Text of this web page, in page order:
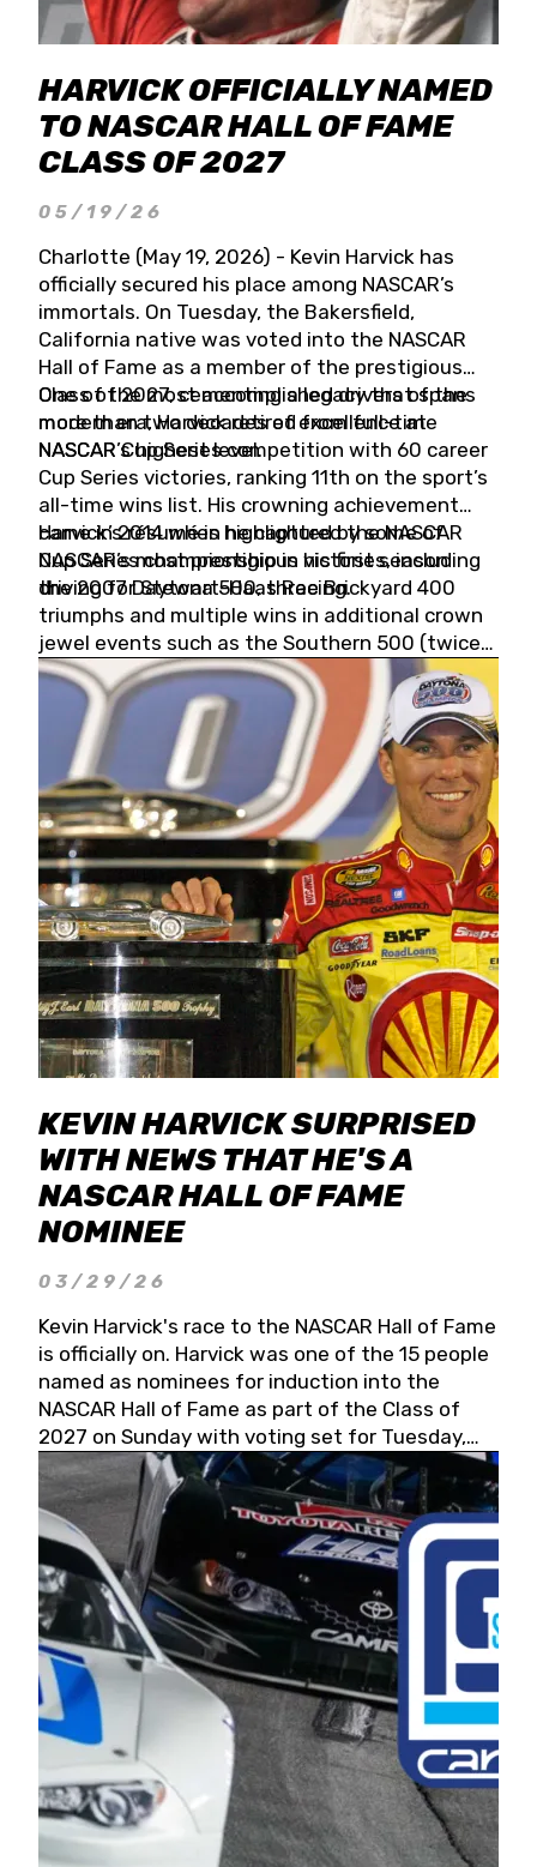
HARVICK OFFICIALLY NAMED
TO NASCAR HALL OF FAME
CLASS OF 2027
05/19/26
Charlotte (May 19, 2026) - Kevin Harvick has
officially secured his place among NASCAR’s
immortals. On Tuesday, the Bakersfield,
California native was voted into the NASCAR
Hall of Fame as a member of the prestigious
Class of 2027, cementing a legacy that spans
more than two decades of excellence at
NASCAR’s highest level.
One of the most accomplished drivers of the
modern era, Harvick retired from full-time
NASCAR Cup Series competition with 60 career
Cup Series victories, ranking 11th on the sport’s
all-time wins list. His crowning achievement
came in 2014 when he captured the NASCAR
Cup Series championship in his first season
driving for Stewart-Haas Racing.
Harvick’s résumé is highlighted by some of
NASCAR’s most prestigious victories, including
the 2007 Daytona 500, three Brickyard 400
triumphs and multiple wins in additional crown
jewel events such as the Southern 500 (twice)
and the Coca-Cola 600 (twice).
KEVIN HARVICK SURPRISED
WITH NEWS THAT HE'S A
NASCAR HALL OF FAME
NOMINEE
03/29/26
Kevin Harvick's race to the NASCAR Hall of Fame
is officially on. Harvick was one of the 15 people
named as nominees for induction into the
NASCAR Hall of Fame as part of the Class of
2027 on Sunday with voting set for Tuesday,
May 19, 2026.